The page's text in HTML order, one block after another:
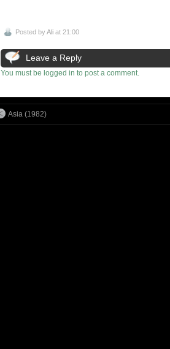
Posted byAli at 21:00
Leave a Reply
You must be logged in to post a comment.
Asia (1982)